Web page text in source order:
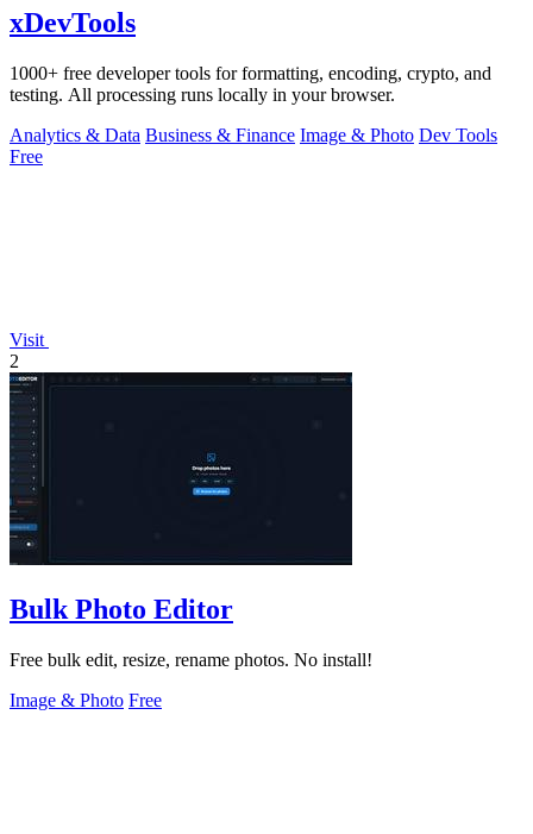
xDevTools
1000+ free developer tools for formatting, encoding, crypto, and
testing. All processing runs locally in your browser.
Analytics & Data Business & Finance Image & Photo Dev Tools
Free
Visit
2
Bulk Photo Editor
Free bulk edit, resize, rename photos. No install!
Image & Photo Free